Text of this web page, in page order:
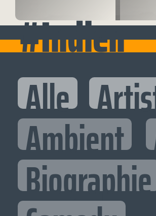
#Indien
Alle
Ambient
Biographie